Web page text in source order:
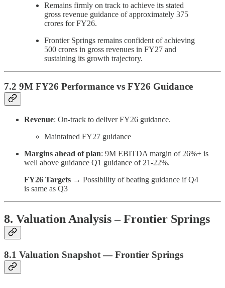
Remains firmly on track to achieve its stated
gross revenue guidance of approximately 375
crores for FY26.
Frontier Springs remains confident of achieving
500 crores in gross revenues in FY27 and
sustaining its growth trajectory.
7.2 9M FY26 Performance vs FY26 Guidance
Revenue: On-track to deliver FY26 guidance.
Maintained FY27 guidance
Margins ahead of plan: 9M EBITDA margin of 26%+ is
well above guidance Q1 guidance of 21-22%.
FY26 Targets → Possibility of beating guidance if Q4
is same as Q3
8. Valuation Analysis – Frontier Springs
8.1 Valuation Snapshot — Frontier Springs